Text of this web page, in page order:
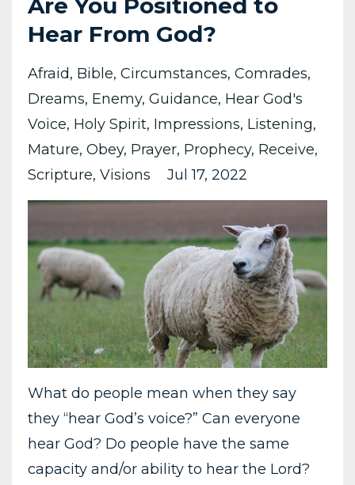
Hear From God?
Afraid Bible Circumstances Comrades
Dreams Enemy Guidance Hear God's
Voice Holy Spirit Impressions Listening
Mature Obey Prayer Prophecy Receive
Scripture Visions Jul 17, 2022
What do people mean when they say
they “hear God’s voice?” Can everyone
hear God? Do people have the same
capacity and/or ability to hear the Lord?